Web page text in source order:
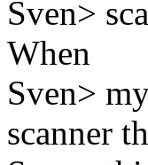
Sven>
When
Sven>
scanner